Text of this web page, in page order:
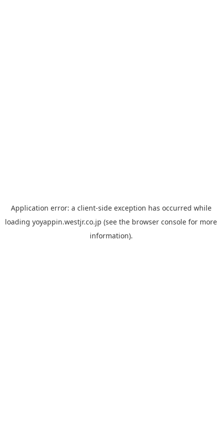
Application error: a client-side exception has occurred while
loading yoyappin.westjr.co.jp (see the browser console for more
information).